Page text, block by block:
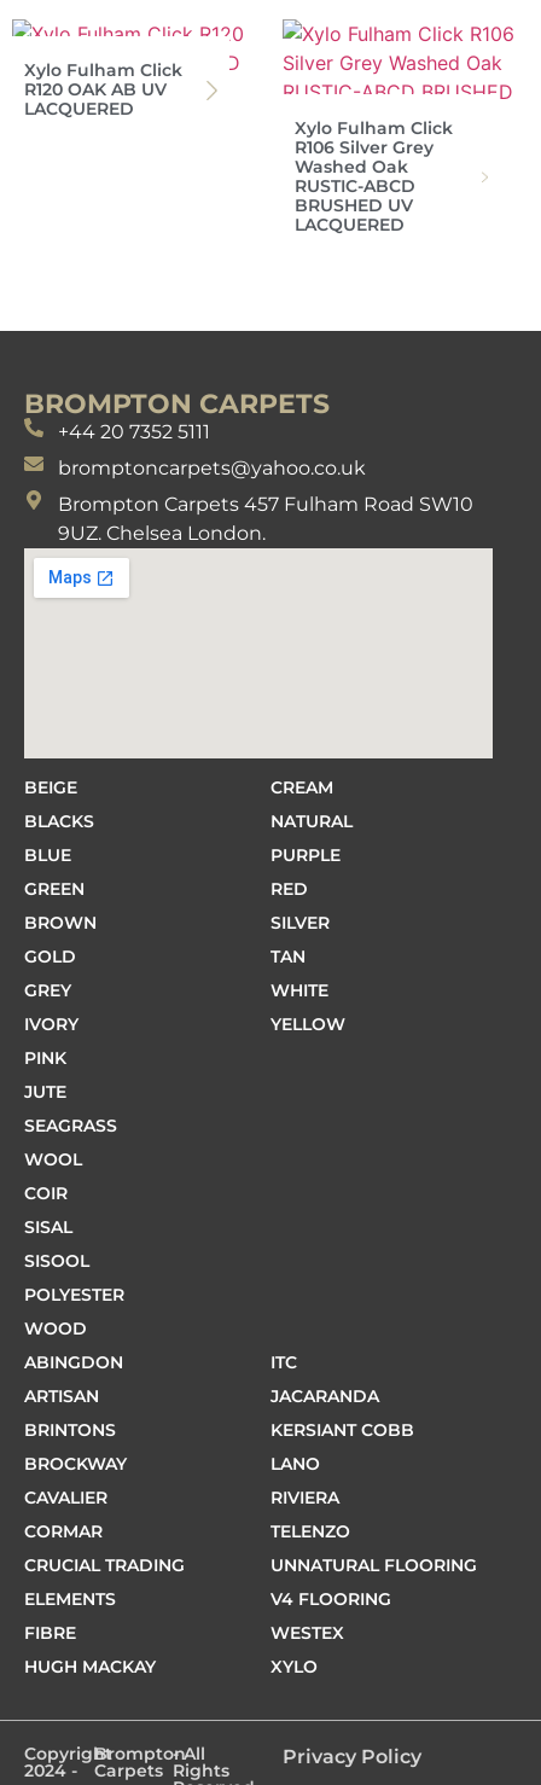
Xylo Fulham Click
R120 OAK AB UV
LACQUERED
Xylo Fulham Click
R106 Silver Grey
Washed Oak
RUSTIC-ABCD
BRUSHED UV
LACQUERED
BROMPTON CARPETS
+44 20 7352 5111
bromptoncarpets@yahoo.co.uk
Brompton Carpets 457 Fulham Road SW10
9UZ. Chelsea London.
BEIGE
BLACKS
BLUE
GREEN
BROWN
GOLD
GREY
IVORY
PINK
CREAM
NATURAL
PURPLE
RED
SILVER
TAN
WHITE
YELLOW
JUTE
SEAGRASS
WOOL
COIR
SISAL
SISOOL
POLYESTER
WOOD
ABINGDON
ARTISAN
BRINTONS
BROCKWAY
CAVALIER
CORMAR
CRUCIAL TRADING
ELEMENTS
FIBRE
HUGH MACKAY
ITC
JACARANDA
KERSIANT COBB
LANO
RIVIERA
TELENZO
UNNATURAL FLOORING
V4 FLOORING
WESTEX
XYLO
Copyright
2024 -
Brompton
Carpets
- All
Rights
Privacy Policy